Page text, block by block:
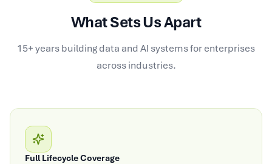
What Sets Us Apart
15+ years building data and AI systems for enterprises
across industries.
Full Lifecycle Coverage